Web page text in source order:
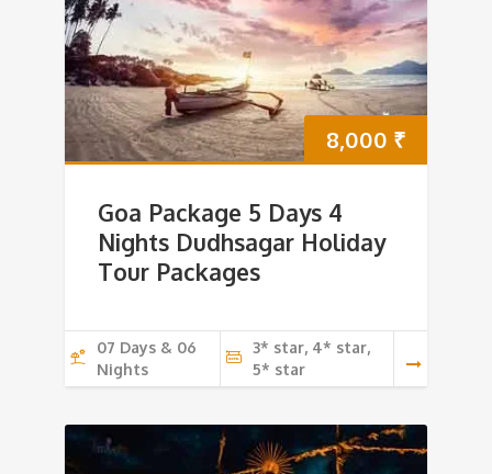
8,000 ₹
Goa Package 5 Days 4
Nights Dudhsagar Holiday
Tour Packages
07 Days & 06
Nights
3* star, 4* star,
5* star